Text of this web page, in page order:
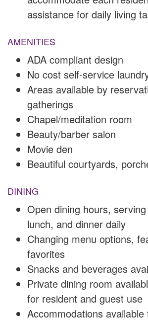
assistance for daily living
AMENITIES
ADA compliant design
No cost self-service
Areas available by
gatherings
Chapel/meditation room
Beauty/barber salon
Movie den
Beautiful courtyards,
DINING
Open dining hours,
lunch, and dinner daily
Changing menu options,
favorites
Snacks and beverages
Private dining room
for resident and guest use
Accommodations